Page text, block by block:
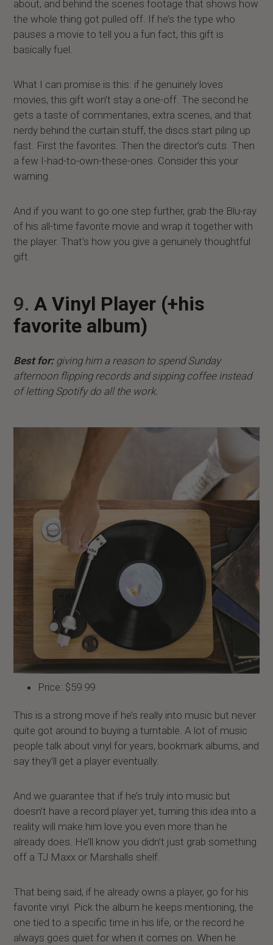
about, and behind the scenes footage that shows how
the whole thing got pulled off. If he’s the type who
pauses a movie to tell you a fun fact, this gift is
basically fuel.
What I can promise is this: if he genuinely loves
movies, this gift won’t stay a one-off. The second he
gets a taste of commentaries, extra scenes, and that
nerdy behind the curtain stuff, the discs start piling up
fast. First the favorites. Then the director’s cuts. Then
a few I-had-to-own-these-ones. Consider this your
warning.
And if you want to go one step further, grab the Blu-ray
of his all-time favorite movie and wrap it together with
the player. That’s how you give a genuinely thoughtful
gift.
9.A Vinyl Player (+his
favorite album)
Best for:giving him a reason to spend Sunday
afternoon flipping records and sipping coffee instead
of letting Spotify do all the work.
Price: $59.99
This is a strong move if he’s really into music but never
quite got around to buying a turntable. A lot of music
people talk about vinyl for years, bookmark albums, and
say they’ll get a player eventually.
And we guarantee that if he’s truly into music but
doesn’t have a record player yet, turning this idea into a
reality will make him love you even more than he
already does. He’ll know you didn’t just grab something
off a TJ Maxx or Marshalls shelf.
That being said, if he already owns a player, go for his
favorite vinyl. Pick the album he keeps mentioning, the
one tied to a specific time in his life, or the record he
always goes quiet for when it comes on. When he